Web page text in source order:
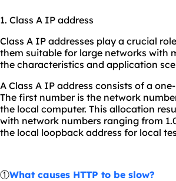
1. Class A IP address
Class A IP addresses play a crucial
them suitable for large networks with
the characteristics and application
A Class A IP address consists of a
The first number is the network
the local computer. This allocation
with network numbers ranging from
the local loopback address for local
①What causes HTTP to be slow?